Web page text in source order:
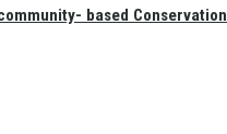
based Conservation